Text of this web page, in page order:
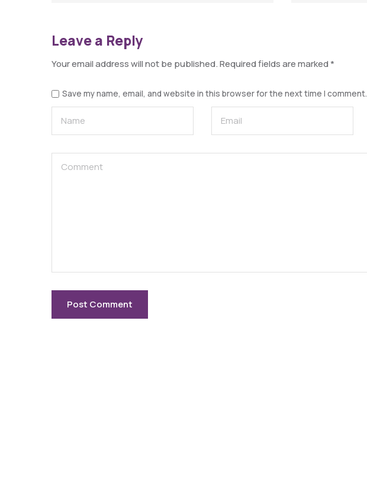
Leave a Reply
Your email address will not be published.Required fields are marked*
Save my name, email, and website in this browser for the next time I comment.